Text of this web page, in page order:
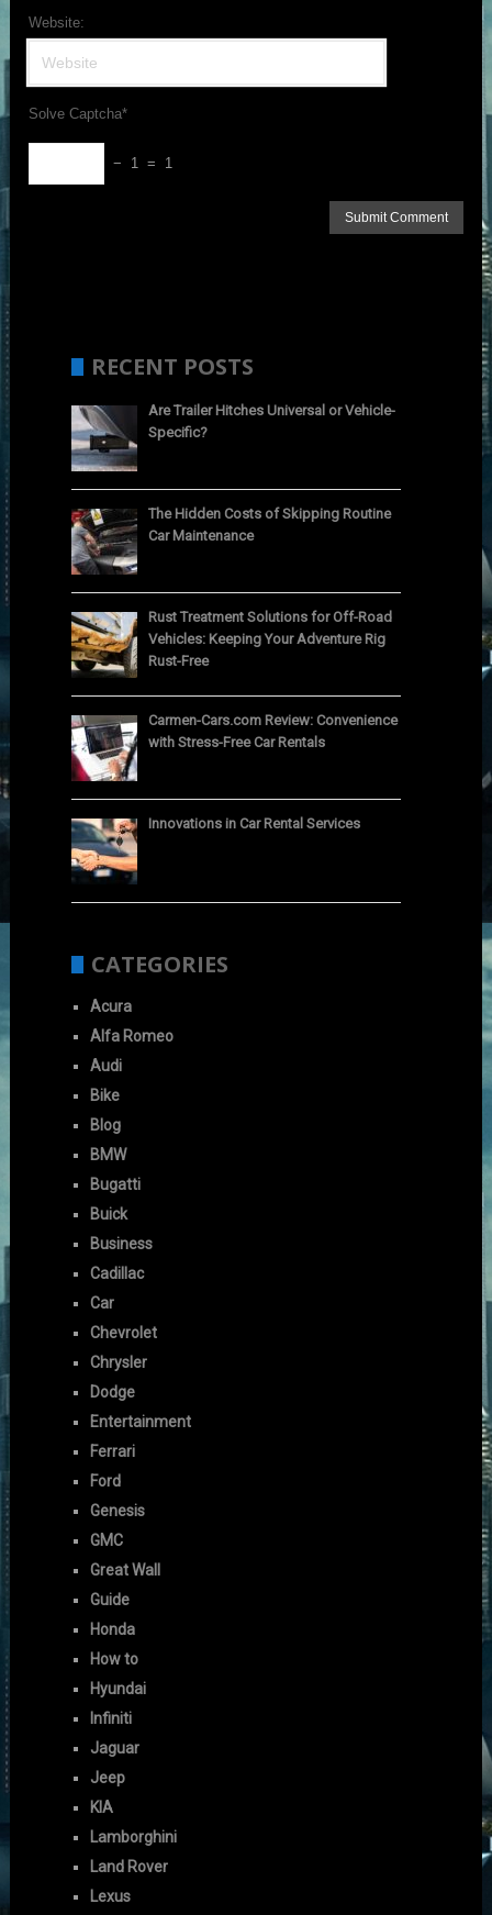
Website:
Solve Captcha*
− 1 = 1
RECENT POSTS
Are Trailer Hitches Universal or Vehicle-
Specific?
The Hidden Costs of Skipping Routine
Car Maintenance
Rust Treatment Solutions for Off-Road
Vehicles: Keeping Your Adventure Rig
Rust-Free
Carmen-Cars.com Review: Convenience
with Stress-Free Car Rentals
Innovations in Car Rental Services
CATEGORIES
Acura
Alfa Romeo
Audi
Bike
Blog
BMW
Bugatti
Buick
Business
Cadillac
Car
Chevrolet
Chrysler
Dodge
Entertainment
Ferrari
Ford
Genesis
GMC
Great Wall
Guide
Honda
How to
Hyundai
Infiniti
Jaguar
Jeep
KIA
Lamborghini
Land Rover
Lexus